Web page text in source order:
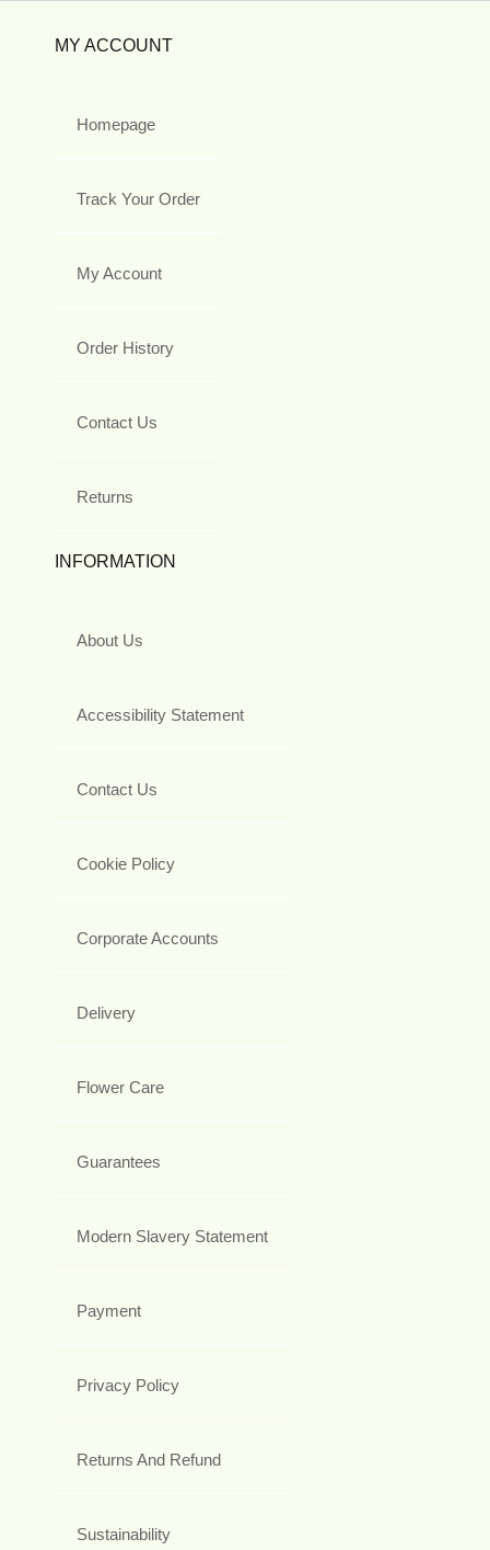
MY ACCOUNT
Homepage
Track Your Order
My Account
Order History
Contact Us
Returns
INFORMATION
About Us
Accessibility Statement
Contact Us
Cookie Policy
Corporate Accounts
Delivery
Flower Care
Guarantees
Modern Slavery Statement
Payment
Privacy Policy
Returns And Refund
Sustainability